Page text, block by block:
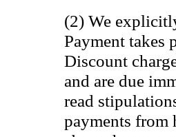
(2) We
Payment takes
Discount
and are due
read
payments from